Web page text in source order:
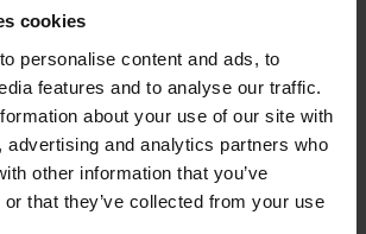
cookies
personalise content and ads, to
features and to analyse our traffic.
about your use of our site with
advertising and analytics partners who
other information that you’ve
that they’ve collected from your use
directly in your headset,
call on the headset by
Multi-function button. Some
an option to set up
of the audio for an
a headset.